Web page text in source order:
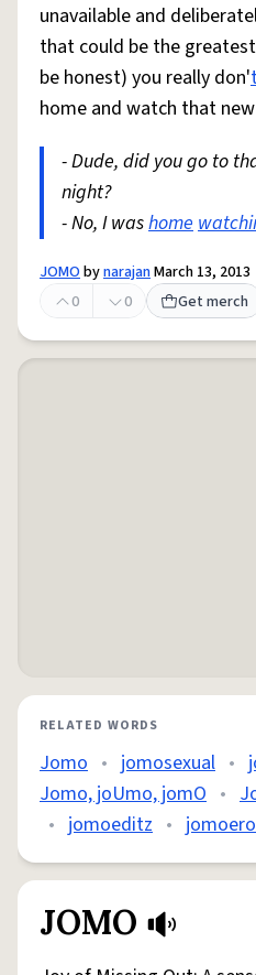
unavailable and
that could be the
be honest) you really don'
home and watch that
- Dude, did you go to
night?
- No, I washome
JOMObynarajanMarch 13, 2013
0
0 Get merch
RELATED WORDS
Jomo • jomosexual •
Jomo, joUmo, jomO •
• jomoeditz •
JOMO